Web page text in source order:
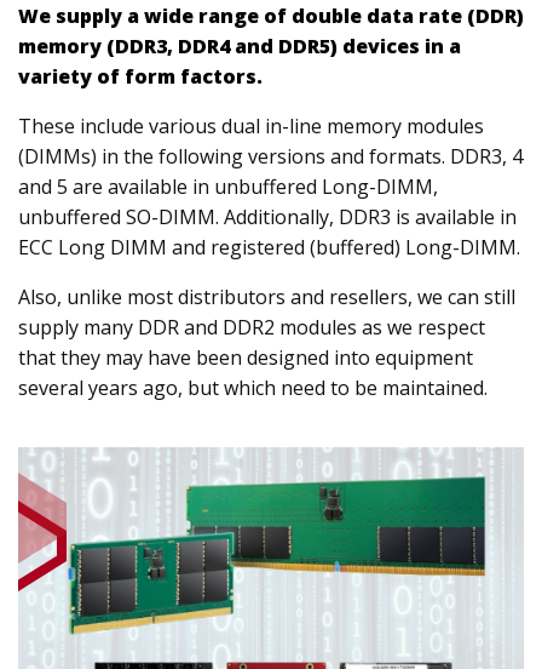
We supply a wide range of double data rate (DDR)
memory (DDR3, DDR4 and DDR5) devices in a
variety of form factors.
These include various dual in-line memory modules
(DIMMs) in the following versions and formats. DDR3, 4
and 5 are available in unbuffered Long-DIMM,
unbuffered SO-DIMM. Additionally, DDR3 is available in
ECC Long DIMM and registered (buffered) Long-DIMM.
Also, unlike most distributors and resellers, we can still
supply many DDR and DDR2 modules as we respect
that they may have been designed into equipment
several years ago, but which need to be maintained.